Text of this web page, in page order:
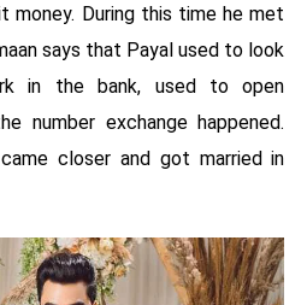
money. During this time he met
says that Payal used to look
in the bank, used to open
number exchange happened.
closer and got married in